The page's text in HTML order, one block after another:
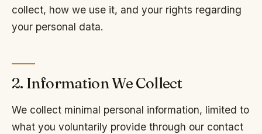
collect, how we use it, and your rights regarding
your personal data.
2. Information We Collect
We collect minimal personal information, limited to
what you voluntarily provide through our contact